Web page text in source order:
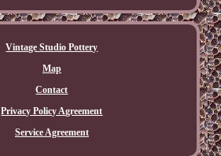
Vintage Studio Pottery
Map
Contact
Privacy Policy Agreement
Service Agreement